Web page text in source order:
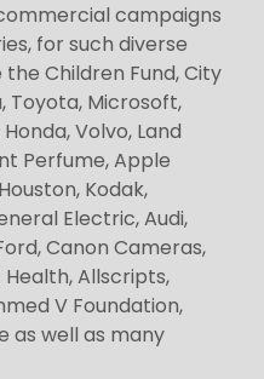
campaigns
for such diverse
Children Fund, City
Toyota, Microsoft,
Volvo, Land
Perfume, Apple
Kodak,
Electric, Audi,
Canon Cameras,
Allscripts,
V Foundation,
as well as many